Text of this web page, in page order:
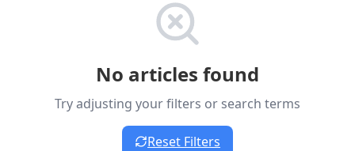
No articles found
Try adjusting your filters or search terms
Reset Filters